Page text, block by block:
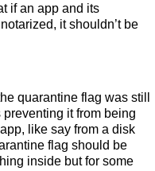
if an app and its
it shouldn’t be
quarantine flag was still
it from being
like say from a disk
flag should be
inside but for some